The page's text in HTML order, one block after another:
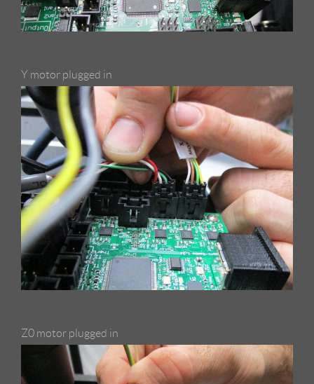
Y motor plugged in
Z0 motor plugged in